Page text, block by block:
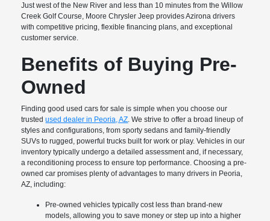
Just west of the New River and less than 10 minutes from the Willow
Creek Golf Course, Moore Chrysler Jeep provides Azirona drivers
with competitive pricing, flexible financing plans, and exceptional
customer service.
Benefits of Buying Pre-
Owned
Finding good used cars for sale is simple when you choose our
trustedused dealer in Peoria, AZ. We strive to offer a broad lineup of
styles and configurations, from sporty sedans and family-friendly
SUVs to rugged, powerful trucks built for work or play. Vehicles in our
inventory typically undergo a detailed assessment and, if necessary,
a reconditioning process to ensure top performance. Choosing a pre-
owned car promises plenty of advantages to many drivers in Peoria,
AZ, including:
Pre-owned vehicles typically cost less than brand-new
models, allowing you to save money or step up into a higher